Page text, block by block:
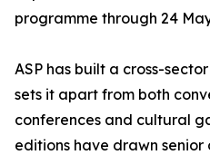
programme through 24
ASP has built a cross-
sets it apart from both
conferences and cultural
editions have drawn